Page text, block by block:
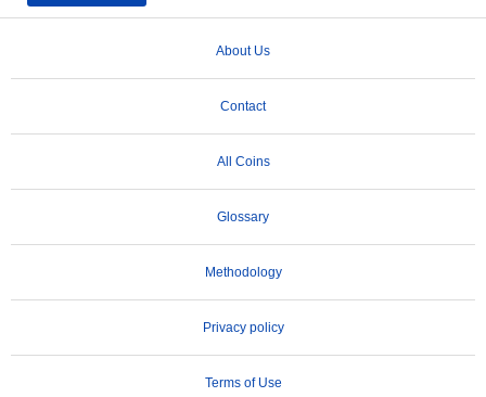
About Us
Contact
All Coins
Glossary
Methodology
Privacy policy
Terms of Use